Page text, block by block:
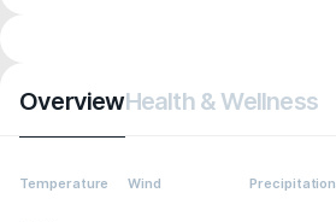
OverviewHealth & Wellness
Temperature Wind Precipitation